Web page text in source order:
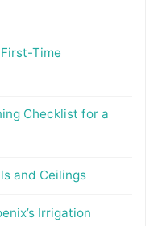
Time
Checklist for a
and Ceilings
Irrigation